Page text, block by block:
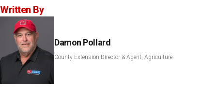
Written By
Damon Pollard
County Extension Director & Agent, Agriculture